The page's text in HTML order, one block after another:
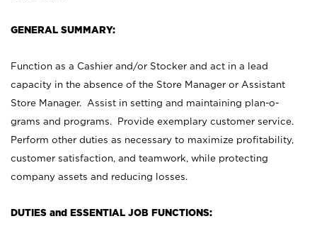
GENERAL SUMMARY:
Function as a Cashier and/or Stocker and act in a lead
capacity in the absence of the Store Manager or Assistant
Store Manager. Assist in setting and maintaining plan-o-
grams and programs. Provide exemplary customer service.
Perform other duties as necessary to maximize profitability,
customer satisfaction, and teamwork, while protecting
company assets and reducing losses.
DUTIES and ESSENTIAL JOB FUNCTIONS: